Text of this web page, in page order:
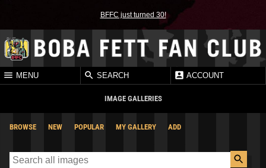
BFFC just turned 30!
MENU SEARCH ACCOUNT
IMAGE GALLERIES
BROWSE NEW POPULAR MY GALLERY ADD